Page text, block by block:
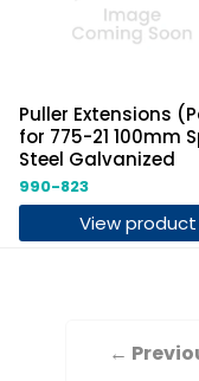
Puller Extensions
for 775-21 100mm
Steel Galvanized
990-823
View product
←